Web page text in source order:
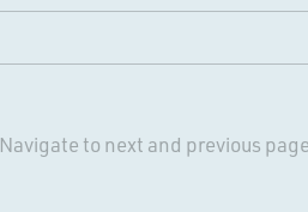
Navigate to next and previous